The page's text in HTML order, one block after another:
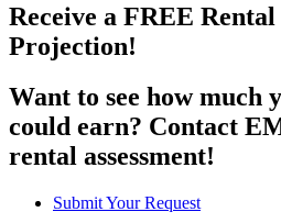
Receive a FREE
Projection!
Want to see how much
could earn? Contact
rental assessment!
Submit Your Request